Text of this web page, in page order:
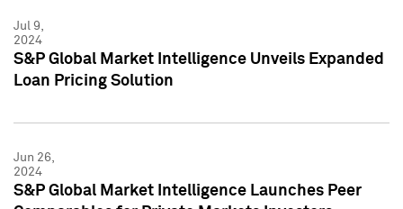
Jul 9,
2024
S&P Global Market Intelligence Unveils Expanded
Loan Pricing Solution
Jun 26,
2024
S&P Global Market Intelligence Launches Peer